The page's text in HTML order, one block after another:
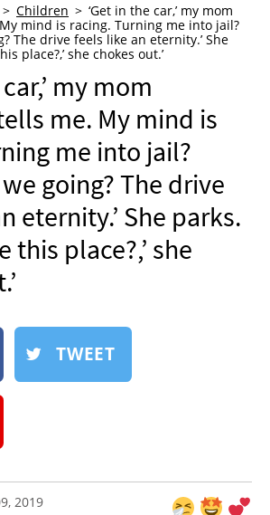
Children
‘Get in the car,’ my mom
mind is racing. Turning me into jail?
The drive feels like an eternity.’ She
place?,’ she chokes out.’
my mom
me. My mind is
me into jail?
going? The drive
eternity.’ She parks.
this place?,’ she
TWEET
2019